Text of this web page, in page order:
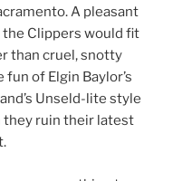
A pleasant
Clippers would fit
than cruel, snotty
of Elgin Baylor’s
Unseld-lite style
they ruin their latest